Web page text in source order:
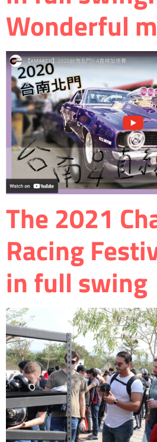
Wonderful
The 2021
Racing
in full swing